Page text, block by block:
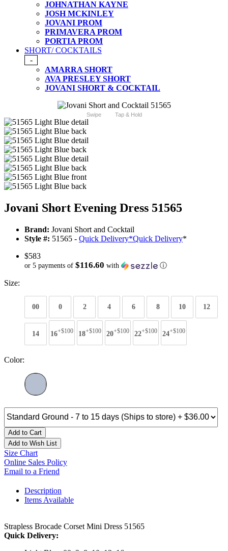
JOHNATHAN KAYNE
JOSH MCKINLEY
JOVANI PROM
PRIMAVERA PROM
PORTIA PROM
SHORT/ COCKTAILS
-
AMARRA SHORT
AVA PRESLEY SHORT
JOVANI SHORT & COCKTAIL
Swipe Tap & Hold
Jovani Short Evening Dress 51565
Brand: Jovani Short and Cocktail
Style #: 51565 - Quick Delivery*Quick Delivery*
$583
or 5 payments of $116.60 with ⓘ
Size:
00 0 2 4 6 8 10 12
14 16+$100 18+$100 20+$100 22+$100 24+$100
Color:
Add to Cart
Add to Wish List
Size Chart
Online Sales Policy
Email to a Friend
Description
Items Available
Strapless Brocade Corset Mini Dress 51565
Quick Delivery: